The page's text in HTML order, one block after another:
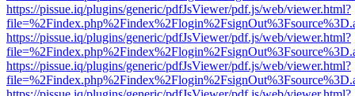
https://pissue.iq/plugins/generic/pdfJsViewer/pdf.js/web/viewer.html?
https://pissue.iq/plugins/generic/pdfJsViewer/pdf.js/web/viewer.html?
https://pissue.iq/plugins/generic/pdfJsViewer/pdf.js/web/viewer.html?